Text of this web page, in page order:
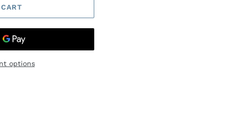
options